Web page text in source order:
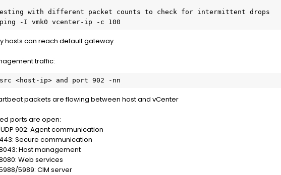
with different packet counts to check for intermittent drops
-I vmk0 vcenter-ip -c 100
hosts can reach default gateway
traffic:
src <host-ip> and port 902 -nn
packets are flowing between host and vCenter
ports are open:
902: Agent communication
Secure communication
Host management
Web services
5989: CIM server